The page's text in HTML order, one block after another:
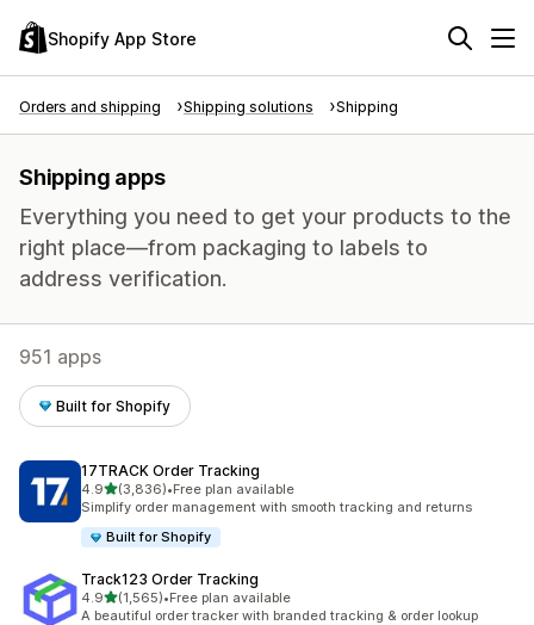
Shopify App Store
Orders and shipping Shipping solutions Shipping
Shipping apps
Everything you need to get your products to the
right place—from packaging to labels to
address verification.
951 apps
Built for Shopify
17TRACK Order Tracking
4.9out of 5 stars
(3,836)
3836 total reviews
•Free plan available
Simplify order management with smooth tracking and returns
Built for Shopify
Track123 Order Tracking
4.9out of 5 stars
(1,565)
1565 total reviews
•Free plan available
A beautiful order tracker with branded tracking & order lookup